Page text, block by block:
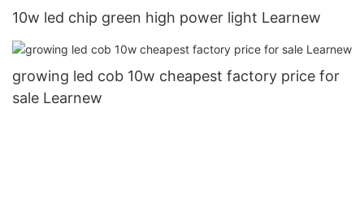
10w led chip green high power light Learnew
growing led cob 10w cheapest factory price for
sale Learnew